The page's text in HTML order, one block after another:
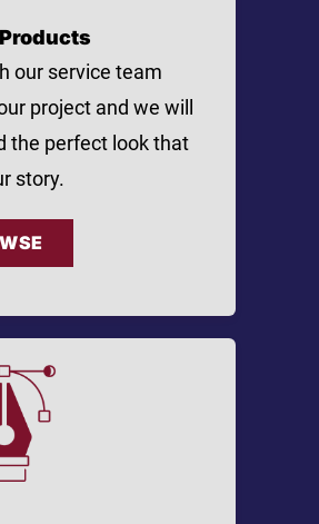
our service team
project and we will
the perfect look that
story.